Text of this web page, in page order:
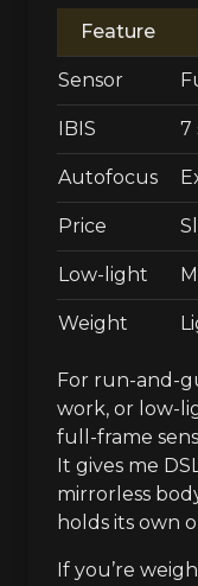
Feature
Sensor
IBIS 7
Autofocus
Price
Low-light
Weight
For run-and-
work, or low-
full-frame
It gives me
mirrorless
holds its own
If you’re